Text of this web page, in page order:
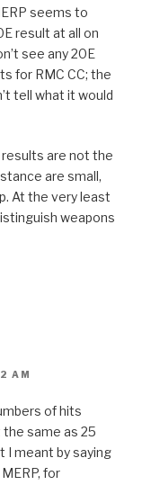
seems to
result at all on
see any 20E
for RMC CC; the
tell what it would
are not the
are small,
At the very least
weapons
AM
of hits
same as 25
I meant by saying
for